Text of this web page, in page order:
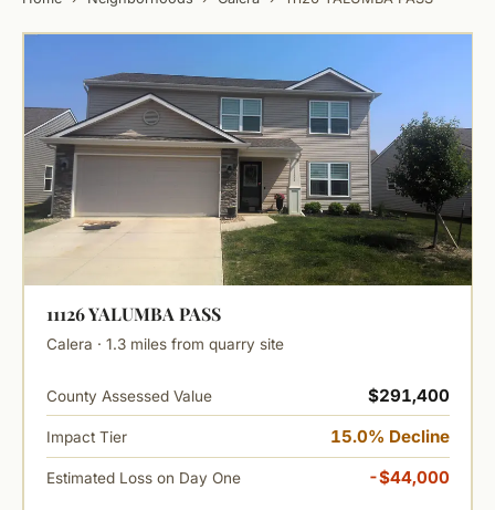
11126 YALUMBA PASS
Calera · 1.3 miles from quarry site
County Assessed Value $291,400
Impact Tier 15.0% Decline
Estimated Loss on Day One -$44,000